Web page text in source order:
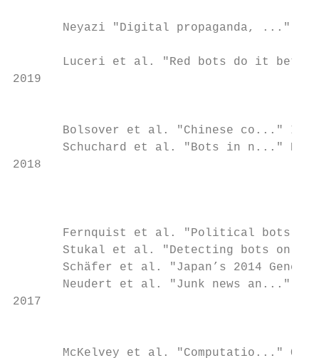
Neyazi "Digital propaganda, ..."
Luceri et al. "Red bots do it
2019
Bolsover et al. "Chinese co..."
Schuchard et al. "Bots in n..."
2018
Fernquist et al. "Political bots
Stukal et al. "Detecting bots on
Schäfer et al. "Japan’s 2014
Neudert et al. "Junk news an..."
2017
McKelvey et al. "Computatio..."